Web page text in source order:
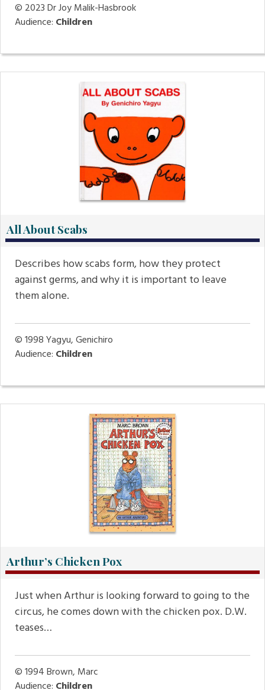
© 2023Dr Joy Malik-Hasbrook
Audience: Children
All About Scabs
Describes how scabs form, how they protect
against germs, and why it is important to leave
them alone.
© 1998Yagyu, Genichiro
Audience: Children
Arthur’s Chicken Pox
Just when Arthur is looking forward to going to the
circus, he comes down with the chicken pox. D.W.
teases…
© 1994Brown, Marc
Audience: Children